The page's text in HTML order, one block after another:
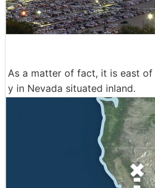
As a matter of fact, it is east of
y in Nevada situated inland.